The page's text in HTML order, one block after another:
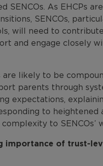
SENCOs. As EHCPs
SENCOs,
will need to
and engage closely
are likely to be
parents through
expectations,
to heightened
to SENCOs’
importance of trust-